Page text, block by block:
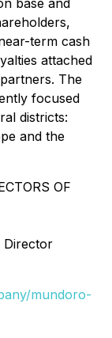
base and
term cash
attached
The
focused
districts:
and the
OF
Director
mundoro-